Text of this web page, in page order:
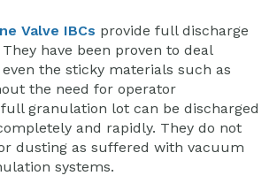
Valve IBCs provide full discharge
have been proven to deal
the sticky materials such as
the need for operator
granulation lot can be discharged
and rapidly. They do not
dusting as suffered with vacuum
systems.